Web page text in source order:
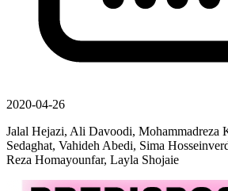
2020-04-26
Jalal Hejazi, Ali Davoodi, Mohammadreza
Sedaghat, Vahideh Abedi, Sima
Reza Homayounfar, Layla Shojaie